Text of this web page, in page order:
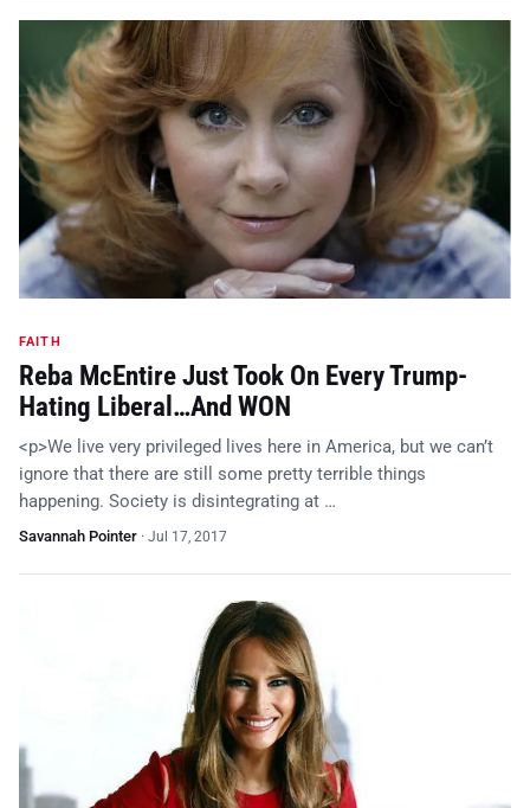
FAITH
Reba McEntire Just Took On Every Trump-
Hating Liberal…And WON
<p>We live very privileged lives here in America, but we can’t
ignore that there are still some pretty terrible things
happening. Society is disintegrating at …
Savannah Pointer · Jul 17, 2017